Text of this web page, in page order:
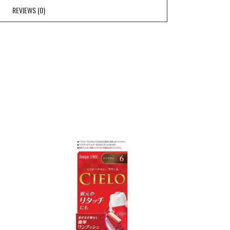
REVIEWS (0)